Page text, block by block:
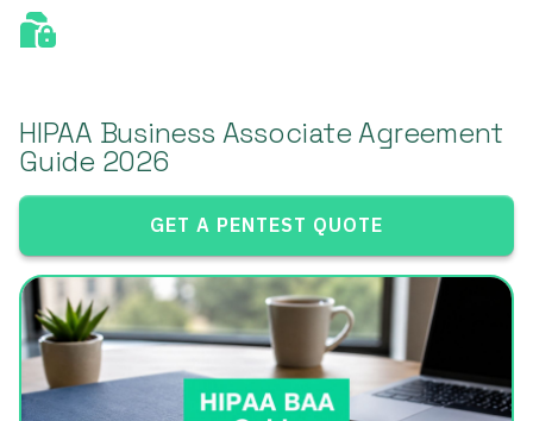
HIPAA Business Associate Agreement
Guide 2026
GET A PENTEST QUOTE